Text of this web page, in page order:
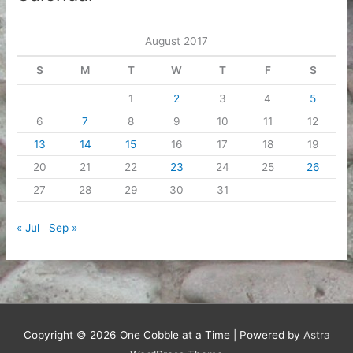
August 2017
S M T W T F S
1 2 3 4
5
6
7 8 9 10 11
12
13
14 15 16 17 18
19
20
21 22 23 24 25
26
27
28 29 30 31
« Jul Sep »
Copyright © 2026 One Cobble at a Time| Powered by Astra